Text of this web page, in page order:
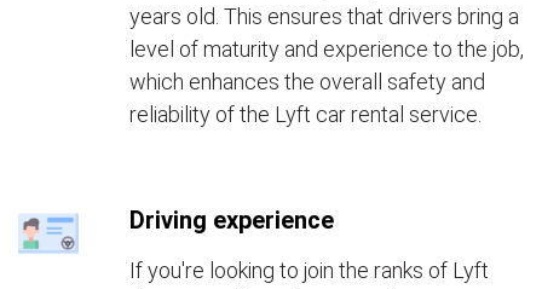
years old. This ensures that drivers bring a
level of maturity and experience to the job,
which enhances the overall safety and
reliability of the Lyft car rental service.
Driving experience
If you're looking to join the ranks of Lyft